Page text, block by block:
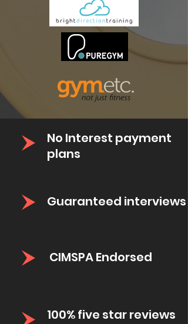
No Interest payment
plans
Guaranteed interviews
CIMSPA Endorsed
100% five star reviews